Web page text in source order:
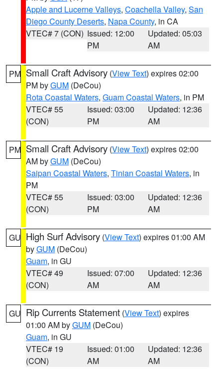
Apple and Lucerne Valleys, Coachella Valley, San
Diego County Deserts, Napa County, in CA
VTEC# 7 (CON) Issued: 12:00
PM
Updated: 05:03
AM
PM Small Craft Advisory (View Text) expires 02:00
PM byGUM (DeCou)
Rota Coastal Waters, Guam Coastal Waters, in PM
VTEC# 55
(CON)
Issued: 03:00
PM
Updated: 12:36
AM
PM Small Craft Advisory (View Text) expires 02:00
AM byGUM (DeCou)
Saipan Coastal Waters, Tinian Coastal Waters, in
PM
VTEC# 55
(CON)
Issued: 03:00
PM
Updated: 12:36
AM
GU High Surf Advisory (View Text) expires 01:00 AM
byGUM (DeCou)
Guam, in GU
VTEC# 49
(CON)
Issued: 07:00
AM
Updated: 12:36
AM
GU Rip Currents Statement (View Text) expires
01:00 AM byGUM (DeCou)
Guam, in GU
VTEC# 19
(CON)
Issued: 01:00
AM
Updated: 12:36
AM